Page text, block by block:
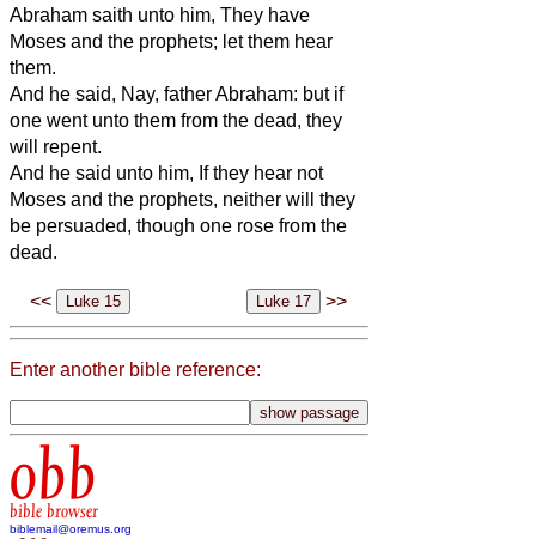
Abraham saith unto him, They have
Moses and the prophets; let them hear
them.
And he said, Nay, father Abraham: but if
one went unto them from the dead, they
will repent.
And he said unto him, If they hear not
Moses and the prophets, neither will they
be persuaded, though one rose from the
dead.
<< >>
Enter another bible reference:
obb
bible browser
biblemail@oremus.org